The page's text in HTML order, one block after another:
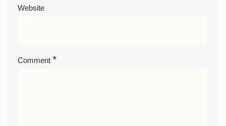
Website
Comment *